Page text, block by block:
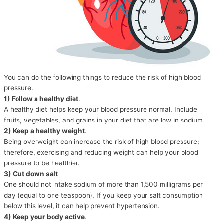
You can do the following things to reduce the risk of high blood
pressure.
1) Follow a healthy diet.
A healthy diet helps keep your blood pressure normal. Include
fruits, vegetables, and grains in your diet that are low in sodium.
2) Keep a healthy weight.
Being overweight can increase the risk of high blood pressure;
therefore, exercising and reducing weight can help your blood
pressure to be healthier.
3) Cut down salt
One should not intake sodium of more than 1,500 milligrams per
day (equal to one teaspoon). If you keep your salt consumption
below this level, it can help prevent hypertension.
4) Keep your body active.